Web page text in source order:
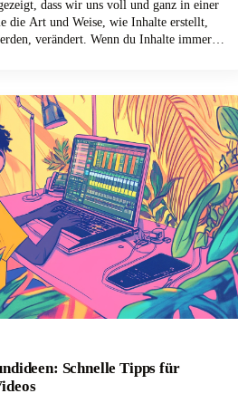
dass wir uns voll und ganz in einer
die Art und Weise, wie Inhalte erstellt,
verändert. Wenn du Inhalte immer
Platz in deinem Creator-Toolkit
Schnelle Tipps für